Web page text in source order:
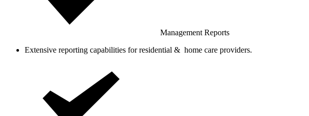
Management Reports
Extensive reporting capabilities for residential & home care providers.